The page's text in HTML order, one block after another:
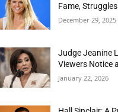
Fame,
December 29, 2025
Judge Jeanine
Viewers Notice
January 22, 2026